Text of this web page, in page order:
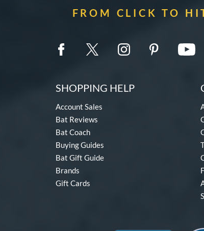
FROM CLICK TO
SHOPPING HELP
Account Sales
Bat Reviews
Bat Coach
Buying Guides
Bat Gift Guide
Brands
Gift Cards